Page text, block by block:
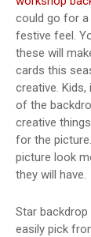
could go for a
festive feel.
these will
cards this
creative.
of the
creative
for the
picture look
they will have.
Star
easily pick